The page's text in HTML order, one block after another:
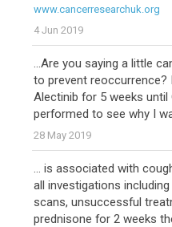
www.cancerresearchuk.org
4 Jun 2019
...Are you saying a little
to prevent
Alectinib for 5 weeks until
performed to see why I
28 May 2019
... is associated with
all investigations
scans, unsuccessful
prednisone for 2 weeks